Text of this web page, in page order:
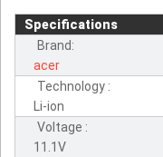
Specifications
Brand:
acer
Technology :
Li-ion
Voltage :
11.1V